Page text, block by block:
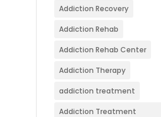
Addiction Recovery
Addiction Rehab
Addiction Rehab Center
Addiction Therapy
addiction treatment
Addiction Treatment